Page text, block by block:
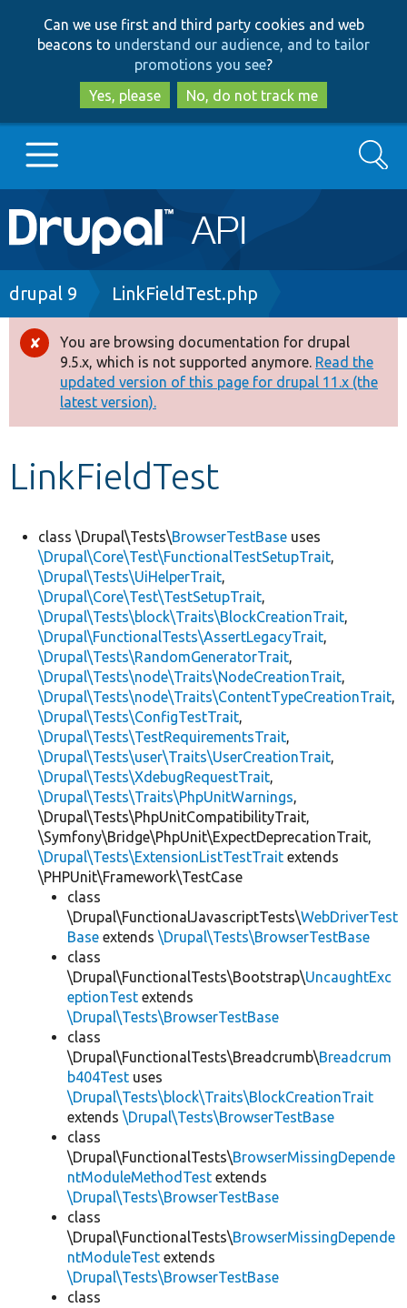
to
main
content
to
search
Can we use first and third party cookies and web
beacons to understand our audience, and to tailor
promotions you see?
Yes, please
No, do not track me
Main
navigation
Go to Drupal.org
Drupal 8+
Other projects
Develop for Drupal
Search
Breadcrumb
drupal 9 LinkFieldTest.php
Error
message
You are browsing documentation for drupal
9.5.x, which is not supported anymore. Read the
updated version of this page for drupal 11.x (the
latest version).
LinkFieldTest
class \Drupal\Tests\BrowserTestBase uses
\Drupal\Core\Test\FunctionalTestSetupTrait,
\Drupal\Tests\UiHelperTrait,
\Drupal\Core\Test\TestSetupTrait,
\Drupal\Tests\block\Traits\BlockCreationTrait,
\Drupal\FunctionalTests\AssertLegacyTrait,
\Drupal\Tests\RandomGeneratorTrait,
\Drupal\Tests\node\Traits\NodeCreationTrait,
\Drupal\Tests\node\Traits\ContentTypeCreationTrait,
\Drupal\Tests\ConfigTestTrait,
\Drupal\Tests\TestRequirementsTrait,
\Drupal\Tests\user\Traits\UserCreationTrait,
\Drupal\Tests\XdebugRequestTrait,
\Drupal\Tests\Traits\PhpUnitWarnings,
\Drupal\Tests\PhpUnitCompatibilityTrait,
\Symfony\Bridge\PhpUnit\ExpectDeprecationTrait,
\Drupal\Tests\ExtensionListTestTrait extends
\PHPUnit\Framework\TestCase
class
\Drupal\FunctionalJavascriptTests\WebDriverTest
Base extends \Drupal\Tests\BrowserTestBase
class
\Drupal\FunctionalTests\Bootstrap\UncaughtExc
eptionTest extends
\Drupal\Tests\BrowserTestBase
class
\Drupal\FunctionalTests\Breadcrumb\Breadcrum
b404Test uses
\Drupal\Tests\block\Traits\BlockCreationTrait
extends \Drupal\Tests\BrowserTestBase
class
\Drupal\FunctionalTests\BrowserMissingDepende
ntModuleMethodTest extends
\Drupal\Tests\BrowserTestBase
class
\Drupal\FunctionalTests\BrowserMissingDepende
ntModuleTest extends
\Drupal\Tests\BrowserTestBase
class